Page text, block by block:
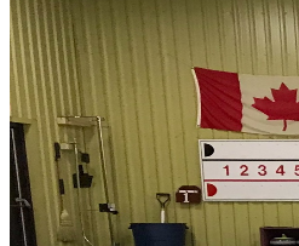
Home